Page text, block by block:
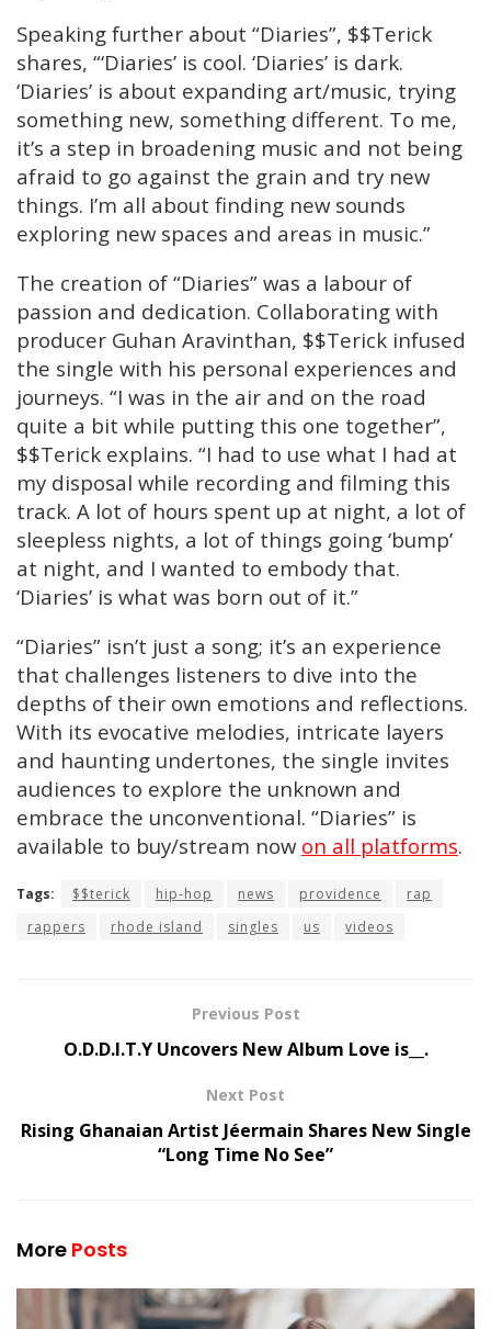
Speaking further about “Diaries”, $$Terick
shares, “‘Diaries’ is cool. ‘Diaries’ is dark.
‘Diaries’ is about expanding art/music, trying
something new, something different. To me,
it’s a step in broadening music and not being
afraid to go against the grain and try new
things. I’m all about finding new sounds
exploring new spaces and areas in music.”
The creation of “Diaries” was a labour of
passion and dedication. Collaborating with
producer Guhan Aravinthan, $$Terick infused
the single with his personal experiences and
journeys. “I was in the air and on the road
quite a bit while putting this one together”,
$$Terick explains. “I had to use what I had at
my disposal while recording and filming this
track. A lot of hours spent up at night, a lot of
sleepless nights, a lot of things going ‘bump’
at night, and I wanted to embody that.
‘Diaries’ is what was born out of it.”
“Diaries” isn’t just a song; it’s an experience
that challenges listeners to dive into the
depths of their own emotions and reflections.
With its evocative melodies, intricate layers
and haunting undertones, the single invites
audiences to explore the unknown and
embrace the unconventional. “Diaries” is
available to buy/stream now on all platforms.
Tags: $$terick hip-hop news providence
rap
rappers
rhode island singles us videos
Previous Post
O.D.D.I.T.Y Uncovers New Album Love is__.
Next Post
Rising Ghanaian Artist Jéermain Shares New Single
“Long Time No See”
More Posts